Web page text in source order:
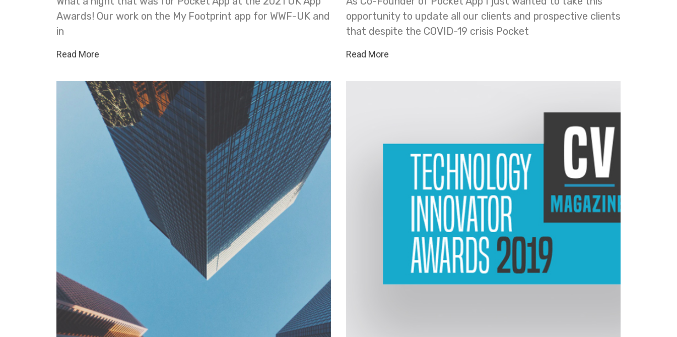
Awards! Our work on the My Footprint app for WWF-UK and
in
Read More
opportunity to update all our clients and prospective clients
that despite the COVID-19 crisis Pocket
Read More